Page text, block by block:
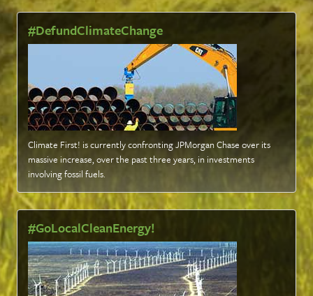
#DefundClimateChange
Climate First! is currently confronting JPMorgan Chase over its
massive increase, over the past three years, in investments
involving fossil fuels.
#GoLocalCleanEnergy!